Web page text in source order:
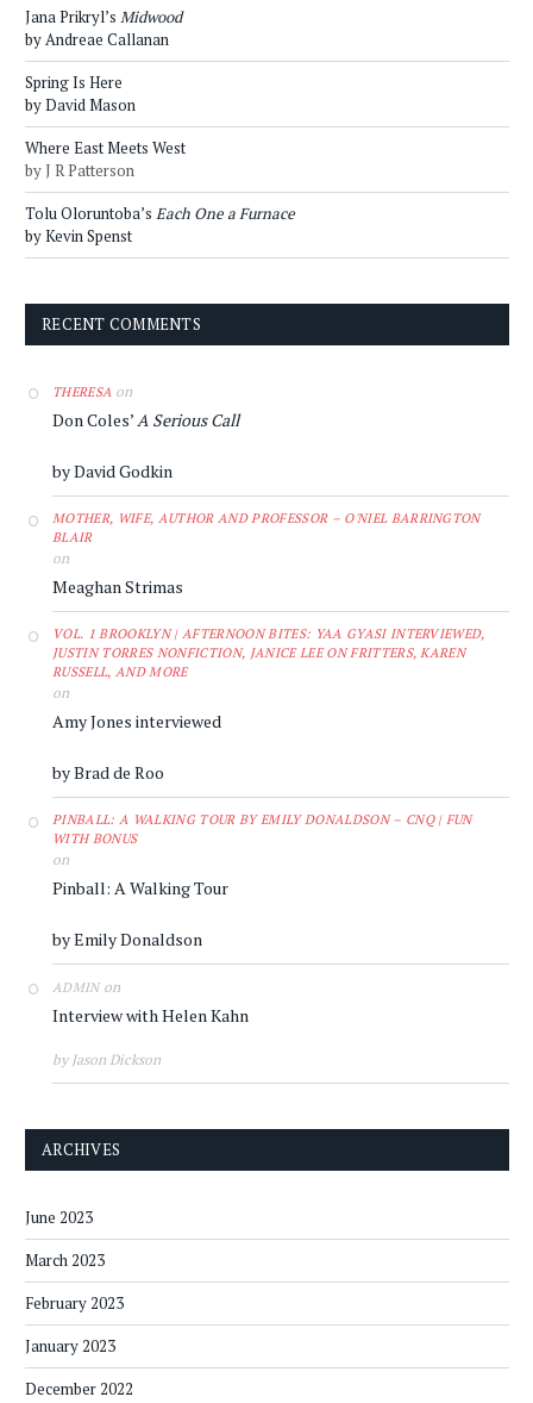
Jana Prikryl’s Midwood
by Andreae Callanan
Spring Is Here
by David Mason
Where East Meets West
by J R Patterson
Tolu Oloruntoba’s Each One a Furnace
by Kevin Spenst
RECENT COMMENTS
THERESA on
Don Coles’A Serious Call
by David Godkin
MOTHER, WIFE, AUTHOR AND PROFESSOR – O'NIEL BARRINGTON
BLAIR
on
Meaghan Strimas
VOL. 1 BROOKLYN | AFTERNOON BITES: YAA GYASI INTERVIEWED,
JUSTIN TORRES NONFICTION, JANICE LEE ON FRITTERS, KAREN
RUSSELL, AND MORE
on
Amy Jones interviewed
by Brad de Roo
PINBALL: A WALKING TOUR BY EMILY DONALDSON – CNQ | FUN
WITH BONUS
on
Pinball: A Walking Tour
by Emily Donaldson
ADMINon
Interview with Helen Kahn
by Jason Dickson
ARCHIVES
June 2023
March 2023
February 2023
January 2023
December 2022